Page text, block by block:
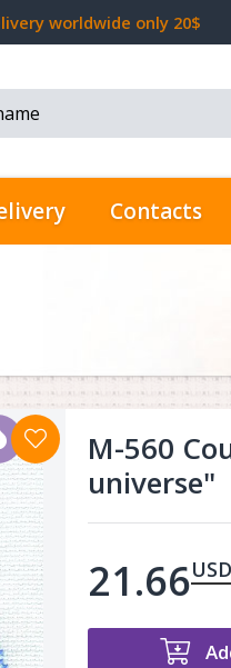
worldwide only 20$
Contacts
M-560
universe"
21.66USD